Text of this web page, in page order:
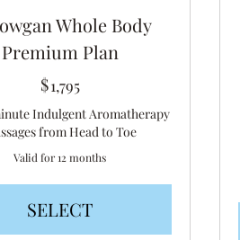
Whole Body
Premium Plan
$1,795
Indulgent Aromatherapy
from Head to Toe
Valid for 12 months
SELECT